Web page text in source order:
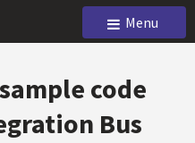
Menu
code
Bus